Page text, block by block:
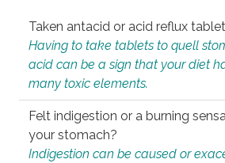
Taken antacid or acid reflux
Having to take tablets to quell
acid can be a sign that your diet
many toxic elements.
Felt indigestion or a burning
your stomach?
Indigestion can be caused or